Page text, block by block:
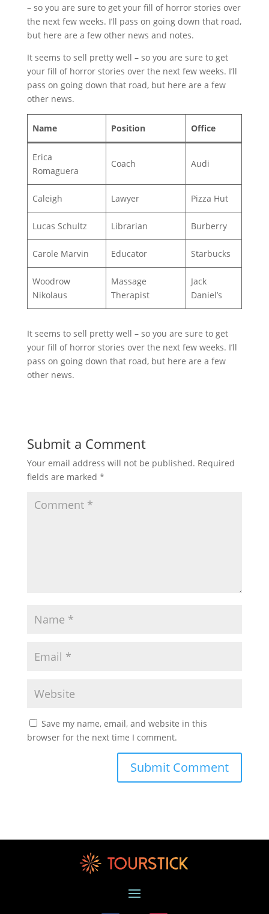
– so you are sure to get your fill of horror stories over
the next few weeks. I’ll pass on going down that road,
but here are a few other news and notes.
It seems to sell pretty well – so you are sure to get
your fill of horror stories over the next few weeks. I’ll
pass on going down that road, but here are a few
other news.
Name Position Office
Erica
Romaguera
Coach Audi
Caleigh Lawyer Pizza Hut
Lucas Schultz Librarian Burberry
Carole Marvin Educator Starbucks
Woodrow
Nikolaus
Massage
Therapist
Jack
Daniel’s
It seems to sell pretty well – so you are sure to get
your fill of horror stories over the next few weeks. I’ll
pass on going down that road, but here are a few
other news.
Submit a Comment
Your email address will not be published. Required
fields are marked *
Save my name, email, and website in this
browser for the next time I comment.